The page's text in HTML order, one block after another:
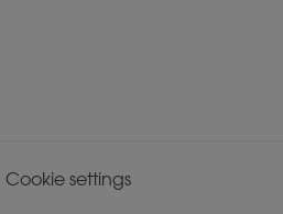
Cookie settings